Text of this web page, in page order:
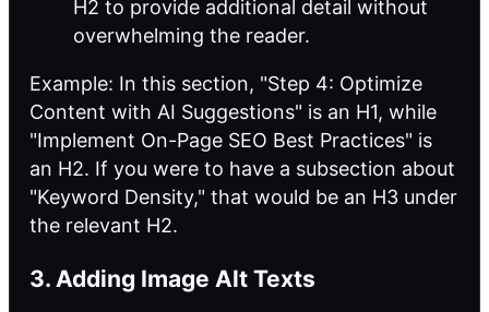
H2 to provide additional detail without
overwhelming the reader.
Example: In this section, "Step 4: Optimize
Content with AI Suggestions" is an H1, while
"Implement On-Page SEO Best Practices" is
an H2. If you were to have a subsection about
"Keyword Density," that would be an H3 under
the relevant H2.
3. Adding Image Alt Texts